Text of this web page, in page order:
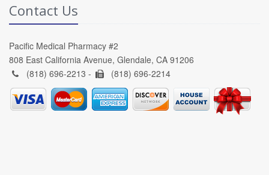
Contact Us
Pacific Medical Pharmacy #2
808 East California Avenue, Glendale, CA 91206
(818) 696-2213 -
(818) 696-2214